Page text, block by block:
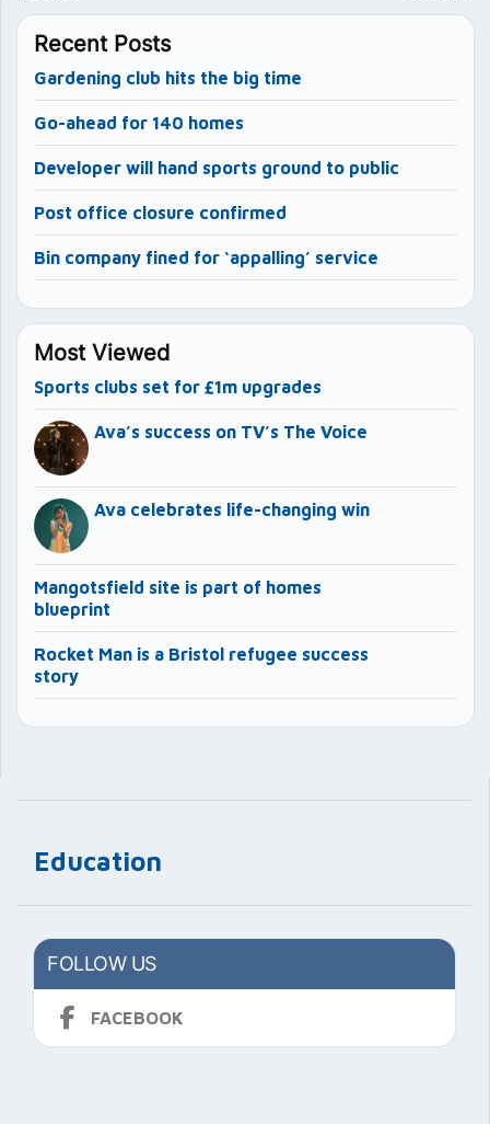
Education
FOLLOW US
FACEBOOK
Recent Posts
Gardening club hits the big time
Go-ahead for 140 homes
Developer will hand sports ground to public
Post office closure confirmed
Bin company fined for ‘appalling’ service
Most Viewed
Sports clubs set for £1m upgrades
Ava’s success on TV’s The Voice
Ava celebrates life-changing win
Mangotsfield site is part of homes
blueprint
Rocket Man is a Bristol refugee success
story